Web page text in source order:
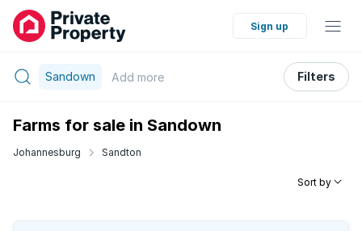
Sign up
Sandown Add more Filters
Farms for sale in Sandown
Johannesburg Sandton
Sort by